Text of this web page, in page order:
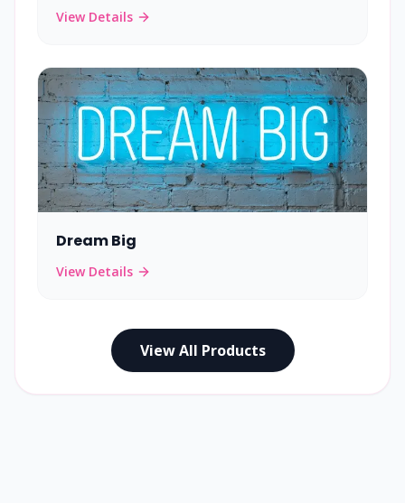
View Details
Dream Big
View Details
View All Products